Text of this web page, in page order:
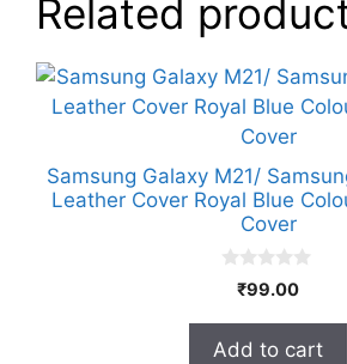
Related
Samsung Galaxy M21/
Leather Cover Royal Blue
Cover
o
₹99.00
Add to cart